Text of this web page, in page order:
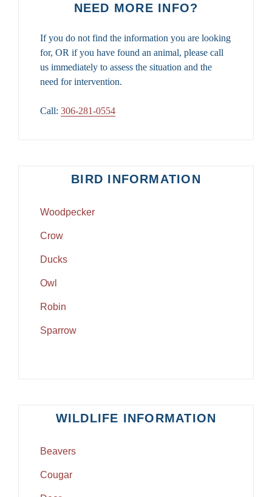
NEED MORE INFO?
If you do not find the information you are looking
for, OR if you have found an animal, please call
us immediately to assess the situation and the
need for intervention.
Call: 306-281-0554
BIRD INFORMATION
Woodpecker
Crow
Ducks
Owl
Robin
Sparrow
WILDLIFE INFORMATION
Beavers
Cougar